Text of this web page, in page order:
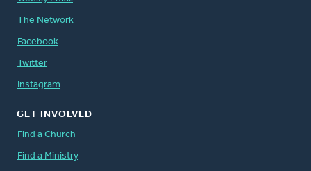
The Network
Facebook
Twitter
Instagram
GET INVOLVED
Find a Church
Find a Ministry